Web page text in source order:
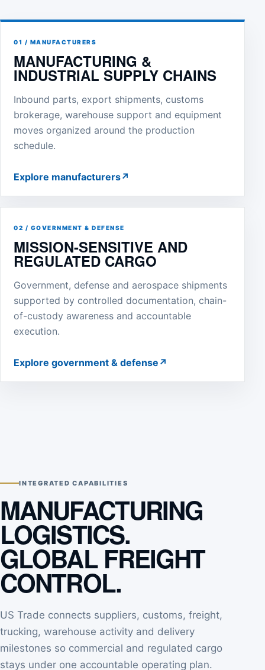
01 / MANUFACTURERS
MANUFACTURING &
INDUSTRIAL SUPPLY CHAINS
Inbound parts, export shipments, customs
brokerage, warehouse support and equipment
moves organized around the production
schedule.
Explore manufacturers↗
02 / GOVERNMENT & DEFENSE
MISSION-SENSITIVE AND
REGULATED CARGO
Government, defense and aerospace shipments
supported by controlled documentation, chain-
of-custody awareness and accountable
execution.
Explore government & defense ↗
INTEGRATED CAPABILITIES
MANUFACTURING
LOGISTICS.
GLOBAL FREIGHT
CONTROL.
US Trade connects suppliers, customs, freight,
trucking, warehouse activity and delivery
milestones so commercial and regulated cargo
stays under one accountable operating plan.